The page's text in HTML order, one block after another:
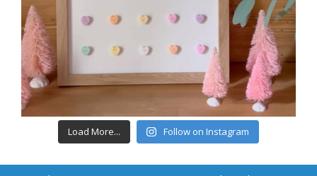
Load More... Follow on Instagram